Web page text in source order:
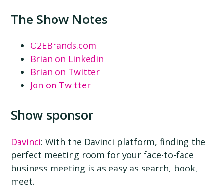
The Show Notes
O2EBrands.com
Brian on Linkedin
Brian on Twitter
Jon on Twitter
Show sponsor
Davinci: With the Davinci platform, finding the
perfect meeting room for your face-to-face
business meeting is as easy as search, book,
meet.